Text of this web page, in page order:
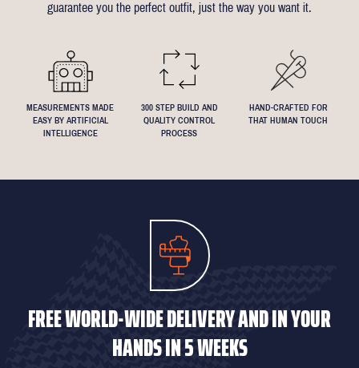
We understand that everyone's perfect fit is personal, so let us
guarantee you the perfect outfit, just the way you want it.
MEASUREMENTS MADE
EASY BY ARTIFICIAL
INTELLIGENCE
300 STEP BUILD AND
QUALITY CONTROL
PROCESS
HAND-CRAFTED FOR
THAT HUMAN TOUCH
FREE WORLD-WIDE DELIVERY AND IN YOUR
HANDS IN 5 WEEKS